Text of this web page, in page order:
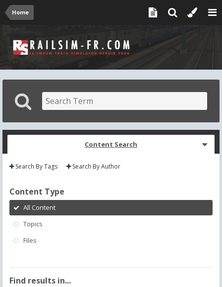
Home
Content Search
Search By Tags Search By Author
Content Type
All Content
Topics
Files
Find results in...